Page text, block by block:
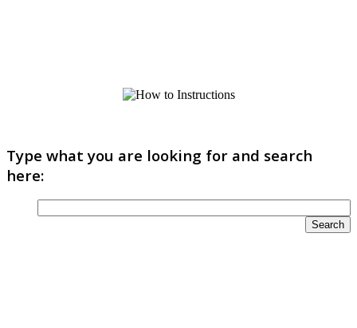
Type what you are looking for and search
here: